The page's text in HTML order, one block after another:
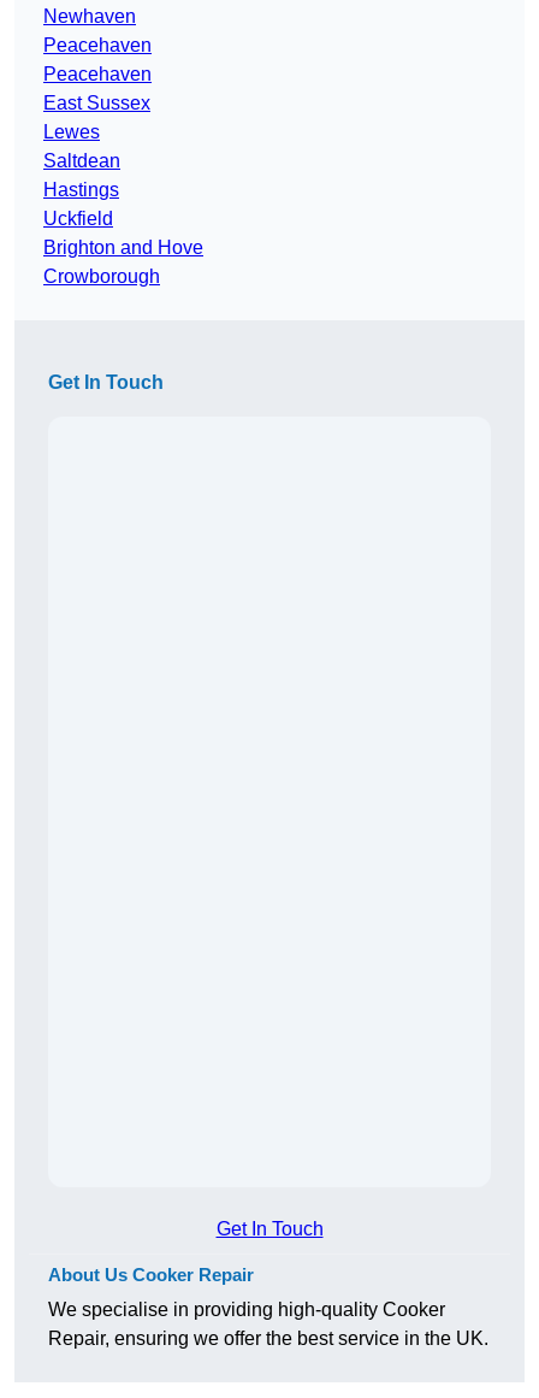
Newhaven
Peacehaven
Peacehaven
East Sussex
Lewes
Saltdean
Hastings
Uckfield
Brighton and Hove
Crowborough
Get In Touch
Get In Touch
About Us Cooker Repair
We specialise in providing high-quality Cooker
Repair, ensuring we offer the best service in the UK.